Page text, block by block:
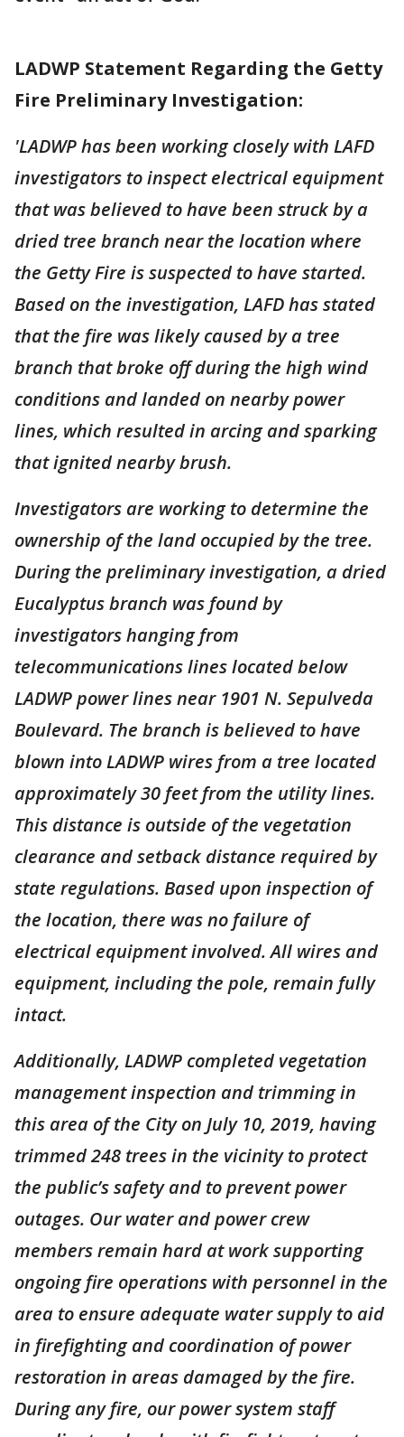
LADWP Statement Regarding the Getty
Fire Preliminary Investigation:
'LADWP has been working closely with LAFD
investigators to inspect electrical equipment
that was believed to have been struck by a
dried tree branch near the location where
the Getty Fire is suspected to have started.
Based on the investigation, LAFD has stated
that the fire was likely caused by a tree
branch that broke off during the high wind
conditions and landed on nearby power
lines, which resulted in arcing and sparking
that ignited nearby brush.
Investigators are working to determine the
ownership of the land occupied by the tree.
During the preliminary investigation, a dried
Eucalyptus branch was found by
investigators hanging from
telecommunications lines located below
LADWP power lines near 1901 N. Sepulveda
Boulevard. The branch is believed to have
blown into LADWP wires from a tree located
approximately 30 feet from the utility lines.
This distance is outside of the vegetation
clearance and setback distance required by
state regulations. Based upon inspection of
the location, there was no failure of
electrical equipment involved. All wires and
equipment, including the pole, remain fully
intact.
Additionally, LADWP completed vegetation
management inspection and trimming in
this area of the City on July 10, 2019, having
trimmed 248 trees in the vicinity to protect
the public’s safety and to prevent power
outages. Our water and power crew
members remain hard at work supporting
ongoing fire operations with personnel in the
area to ensure adequate water supply to aid
in firefighting and coordination of power
restoration in areas damaged by the fire.
During any fire, our power system staff